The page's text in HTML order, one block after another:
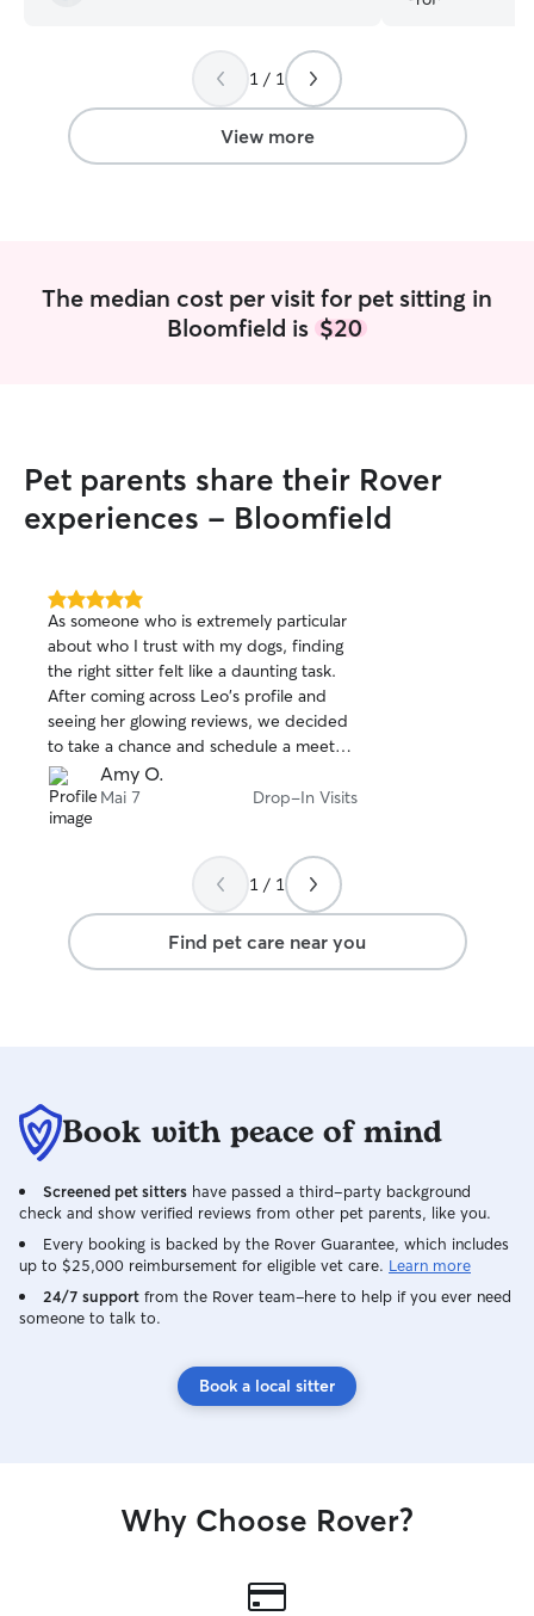
1 / 1
View more
The median cost per visit for pet sitting in
Bloomfield is $20
Pet parents share their Rover
experiences - Bloomfield
5.0
out
of
5
stars
As someone who is extremely particular
about who I trust with my dogs, finding
the right sitter felt like a daunting task.
After coming across Leo's profile and
seeing her glowing reviews, we decided
to take a chance and schedule a meet
and greet — and I'm so glad we did.
From the moment Leo arrived, she put
my mind completely at ease. She was
incredible way with my boys — they
took to her almost instantly, which
honestly said everything I needed to
know. We went ahead and booked her,
and she exceeded every expectation.
decision. We will absolutely be booking
Leo again. If you're a pet parent who
babies, look no further — Leo is the real
deal!
Amy O.
Mai 7 Drop-In Visits
1 / 1
Find pet care near you
Book with peace of mind
Screened pet sitters have passed a third-party background
check and show verified reviews from other pet parents, like you.
Every booking is backed by the Rover Guarantee, which includes
up to $25,000 reimbursement for eligible vet care. Learn more
24/7 support from the Rover team–here to help if you ever need
someone to talk to.
Book a local sitter
Why Choose Rover?